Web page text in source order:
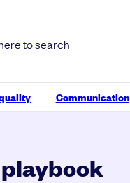
Communication